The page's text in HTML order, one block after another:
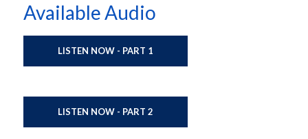
Available Audio
LISTEN NOW - PART 1
LISTEN NOW - PART 2